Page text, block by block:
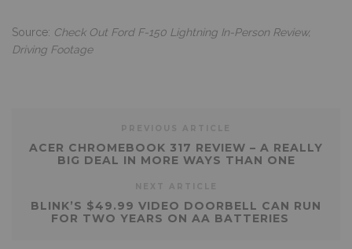
Source: Check Out Ford F-150 Lightning In-Person Review,
Driving Footage
ACER CHROMEBOOK 317 REVIEW – A REALLY
BIG DEAL IN MORE WAYS THAN ONE
BLINK’S $49.99 VIDEO DOORBELL CAN RUN
FOR TWO YEARS ON AA BATTERIES